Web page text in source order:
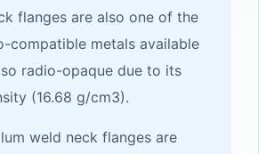
flanges are also one of the
compatible metals available
radio-opaque due to its
(16.68 g/cm3).
weld neck flanges are